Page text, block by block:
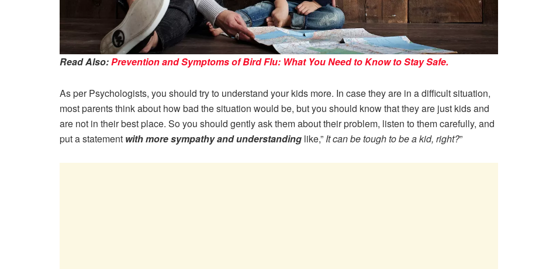
Read Also:Prevention and Symptoms of Bird Flu: What You Need to Know to Stay Safe.
As per Psychologists, you should try to understand your kids more. In case they are in a difficult situation,
most parents think about how bad the situation would be, but you should know that they are just kids and
are not in their best place. So you should gently ask them about their problem, listen to them carefully, and
put a statement with more sympathy and understanding like,” It can be tough to be a kid, right?”